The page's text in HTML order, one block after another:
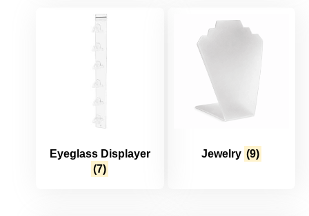
Eyeglass Displayer
(7)
Jewelry (9)